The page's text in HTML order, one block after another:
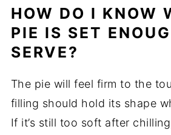
HOW DO I KNOW
PIE IS SET
SERVE?
The pie will feel firm to the
filling should hold its shape
If it’s still too soft after